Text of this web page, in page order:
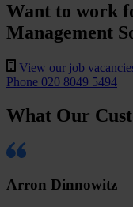
Want to work
Management
View our job
Phone 020 8049 5494
What Our
Arron Dinnowitz